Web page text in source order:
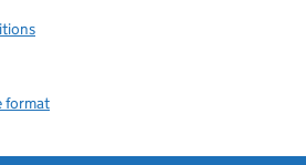
format